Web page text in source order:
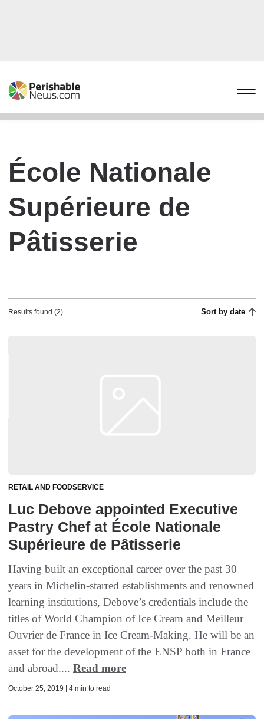
École Nationale
Supérieure de
Pâtisserie
Results found (2) Sort by date
RETAIL AND FOODSERVICE
Luc Debove appointed Executive
Pastry Chef at École Nationale
Supérieure de Pâtisserie
Having built an exceptional career over the past 30
years in Michelin-starred establishments and renowned
learning institutions, Debove’s credentials include the
titles of World Champion of Ice Cream and Meilleur
Ouvrier de France in Ice Cream-Making. He will be an
asset for the development of the ENSP both in France
and abroad.... Read more
October 25, 2019 | 4 min to read